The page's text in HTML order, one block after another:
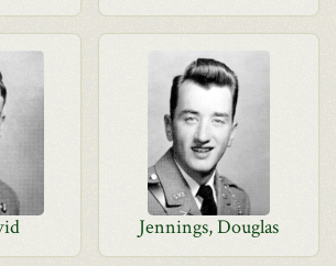
Jennings, Douglas